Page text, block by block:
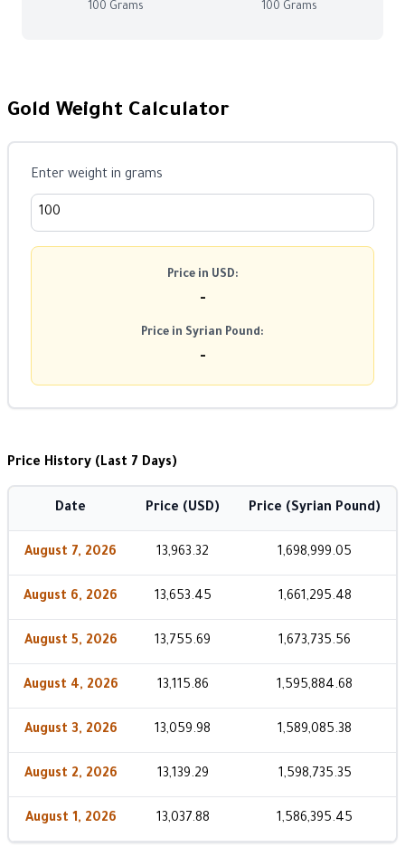
100 Grams 100 Grams
Gold Weight Calculator
Enter weight in grams
Price in USD:
-
Price in Syrian Pound:
-
Price History (Last 7 Days)
Date Price (USD) Price (Syrian Pound)
August 7, 2026 13,963.32 1,698,999.05
August 6, 2026 13,653.45 1,661,295.48
August 5, 2026 13,755.69 1,673,735.56
August 4, 2026 13,115.86 1,595,884.68
August 3, 2026 13,059.98 1,589,085.38
August 2, 2026 13,139.29 1,598,735.35
August 1, 2026 13,037.88 1,586,395.45